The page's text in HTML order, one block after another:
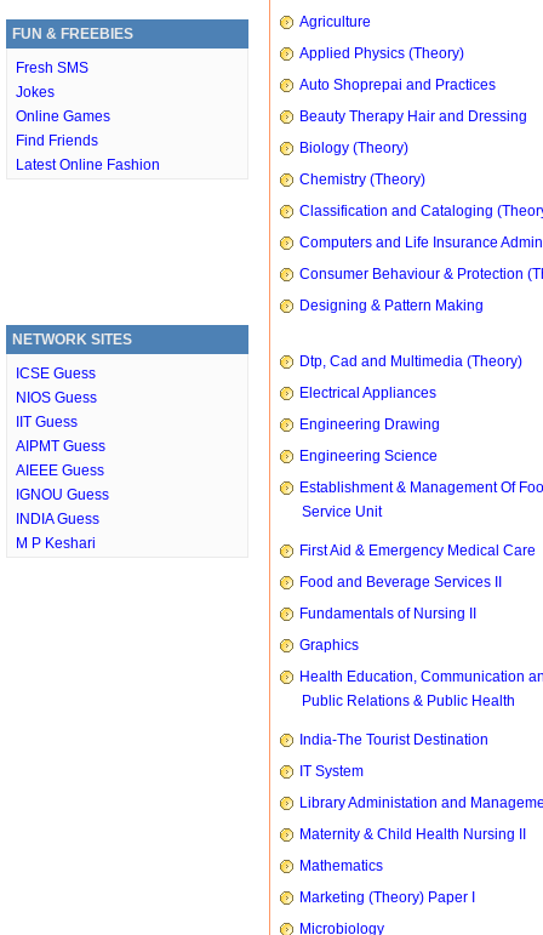
FUN & FREEBIES
Fresh SMS
Jokes
Online Games
Find Friends
Latest Online Fashion
NETWORK SITES
ICSE Guess
NIOS Guess
IIT Guess
AIPMT Guess
AIEEE Guess
IGNOU Guess
INDIA Guess
M P Keshari
Agriculture
Applied Physics (Theory)
Auto Shoprepai and Practices
Beauty Therapy Hair and Dressing
Biology (Theory)
Chemistry (Theory)
Classification and Cataloging
Computers and Life Insurance
Consumer Behaviour & Protection
Designing & Pattern Making
Dtp, Cad and Multimedia (Theory)
Electrical Appliances
Engineering Drawing
Engineering Science
Establishment & Management Of
Service Unit
First Aid & Emergency Medical Care
Food and Beverage Services II
Fundamentals of Nursing II
Graphics
Health Education, Communication
Public Relations & Public Health
India-The Tourist Destination
IT System
Library Administation and
Maternity & Child Health Nursing II
Mathematics
Marketing (Theory) Paper I
Microbiology